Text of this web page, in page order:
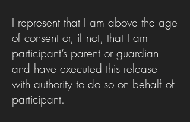
I represent that I am above the age
of consent or, if not, that I am
participant’s parent or guardian
and have executed this release
with authority to do so on behalf of
participant.